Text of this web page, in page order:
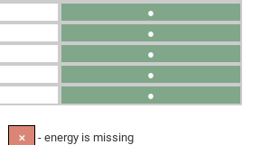
●
●
●
●
●
✕ - energy is missing